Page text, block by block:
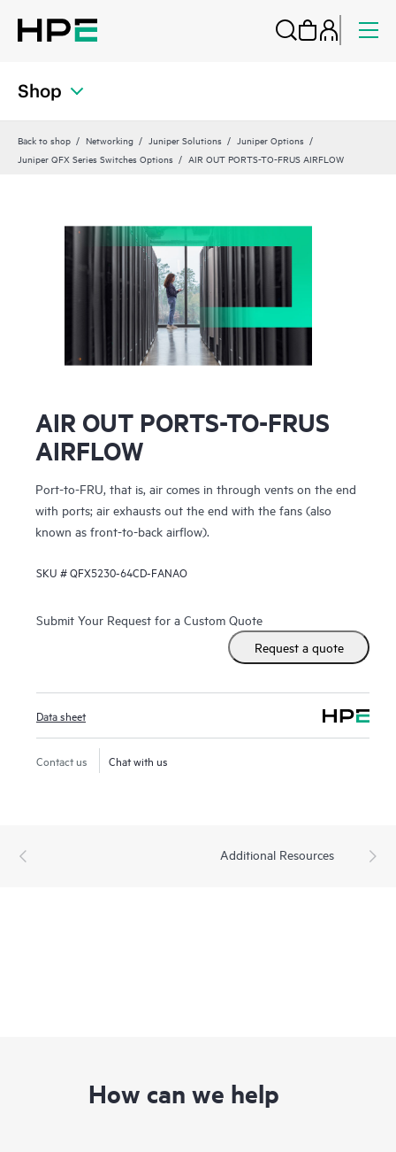
Shop
Back to shop Networking Juniper Solutions
Juniper Options
Juniper QFX Series Switches Options
AIR OUT PORTS-TO-FRUS AIRFLOW
AIR OUT PORTS-TO-FRUS
AIRFLOW
Port-to-FRU, that is, air comes in through vents on the end
with ports; air exhausts out the end with the fans (also
known as front-to-back airflow).
SKU #QFX5230-64CD-FANAO
Submit Your Request for a Custom Quote
Request a quote
Data sheet
Contact us Chat with us
Additional Resources
How can we help